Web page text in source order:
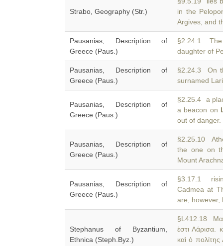
Strabo, Geography (Str.)
in the
Argives, and
Pausanias, Description of
Greece (Paus.)
§2.24.1
daughter of
Pausanias, Description of
Greece (Paus.)
§2.24.3 On
surnamed
Pausanias, Description of
Greece (Paus.)
§2.25.4 a
a beacon on
out of danger.
Pausanias, Description of
Greece (Paus.)
§2.25.10
the one on
Mount
Pausanias, Description of
Greece (Paus.)
§3.17.1
Cadmea at
are, however,
Stephanus of Byzantium,
Ethnica (Steph.Byz.)
§L412.18
ἐστι Λάρισα.
καὶ ὁ